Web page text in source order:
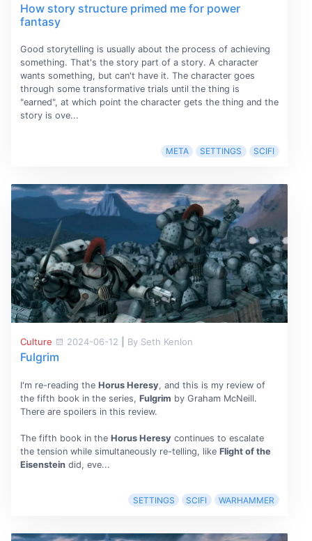
How story structure primed me for power
fantasy
Good storytelling is usually about the process of achieving
something. That's the story part of a story. A character
wants something, but can't have it. The character goes
through some transformative trials until the thing is
"earned", at which point the character gets the thing and the
story is ove...
META SETTINGS SCIFI
Culture 2024-06-12 By Seth Kenlon
Fulgrim
I'm re-reading the Horus Heresy, and this is my review of
the fifth book in the series, Fulgrim by Graham McNeill.
There are spoilers in this review.
The fifth book in the Horus Heresy continues to escalate
the tension while simultaneously re-telling, like Flight of the
Eisensteindid, eve...
SETTINGS SCIFI WARHAMMER